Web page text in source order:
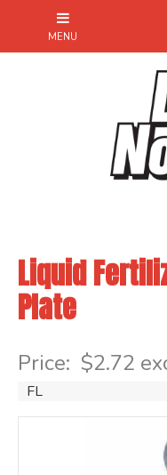
Liquid
Plate
Price: $2.72
FL